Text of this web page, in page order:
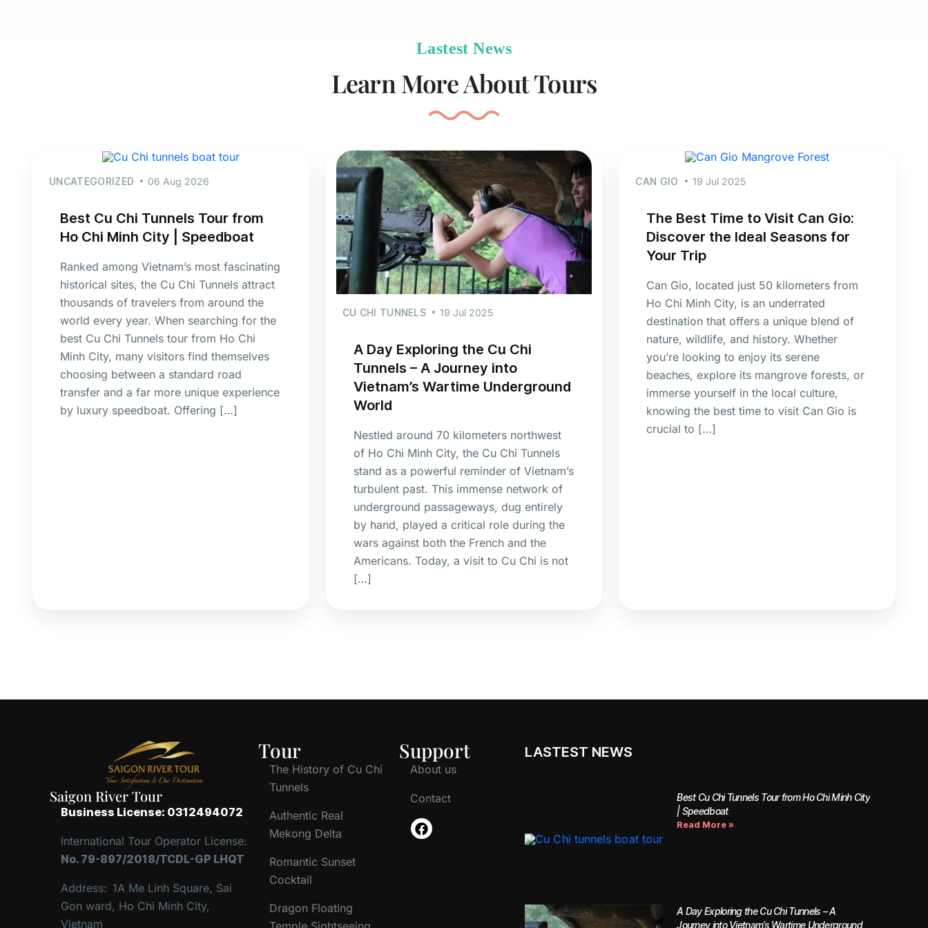
Lastest News
Learn More About Tours
UNCATEGORIZED 06 Aug 2026
Best Cu Chi Tunnels Tour from
Ho Chi Minh City | Speedboat
Ranked among Vietnam’s most fascinating
historical sites, the Cu Chi Tunnels attract
thousands of travelers from around the
world every year. When searching for the
best Cu Chi Tunnels tour from Ho Chi
Minh City, many visitors find themselves
choosing between a standard road
transfer and a far more unique experience
by luxury speedboat. Offering […]
CU CHI TUNNELS 19 Jul 2025
A Day Exploring the Cu Chi
Tunnels – A Journey into
Vietnam’s Wartime Underground
World
Nestled around 70 kilometers northwest
of Ho Chi Minh City, the Cu Chi Tunnels
stand as a powerful reminder of Vietnam’s
turbulent past. This immense network of
underground passageways, dug entirely
by hand, played a critical role during the
wars against both the French and the
Americans. Today, a visit to Cu Chi is not
[…]
CAN GIO 19 Jul 2025
The Best Time to Visit Can Gio:
Discover the Ideal Seasons for
Your Trip
Can Gio, located just 50 kilometers from
Ho Chi Minh City, is an underrated
destination that offers a unique blend of
nature, wildlife, and history. Whether
you’re looking to enjoy its serene
beaches, explore its mangrove forests, or
immerse yourself in the local culture,
knowing the best time to visit Can Gio is
crucial to […]
Saigon River Tour
Business License: 0312494072
International Tour Operator License:
No. 79-897/2018/TCDL-GP LHQT
Address: 1A Me Linh Square, Sai
Gon ward, Ho Chi Minh City,
Vietnam
Tour
The History of Cu Chi
Tunnels
Authentic Real
Mekong Delta
Romantic Sunset
Cocktail
Dragon Floating
Support
About us
Contact
LASTEST NEWS
Best Cu Chi Tunnels Tour from Ho Chi Minh City
| Speedboat
Read More »
A Day Exploring the Cu Chi Tunnels – A
Journey into Vietnam’s Wartime Underground